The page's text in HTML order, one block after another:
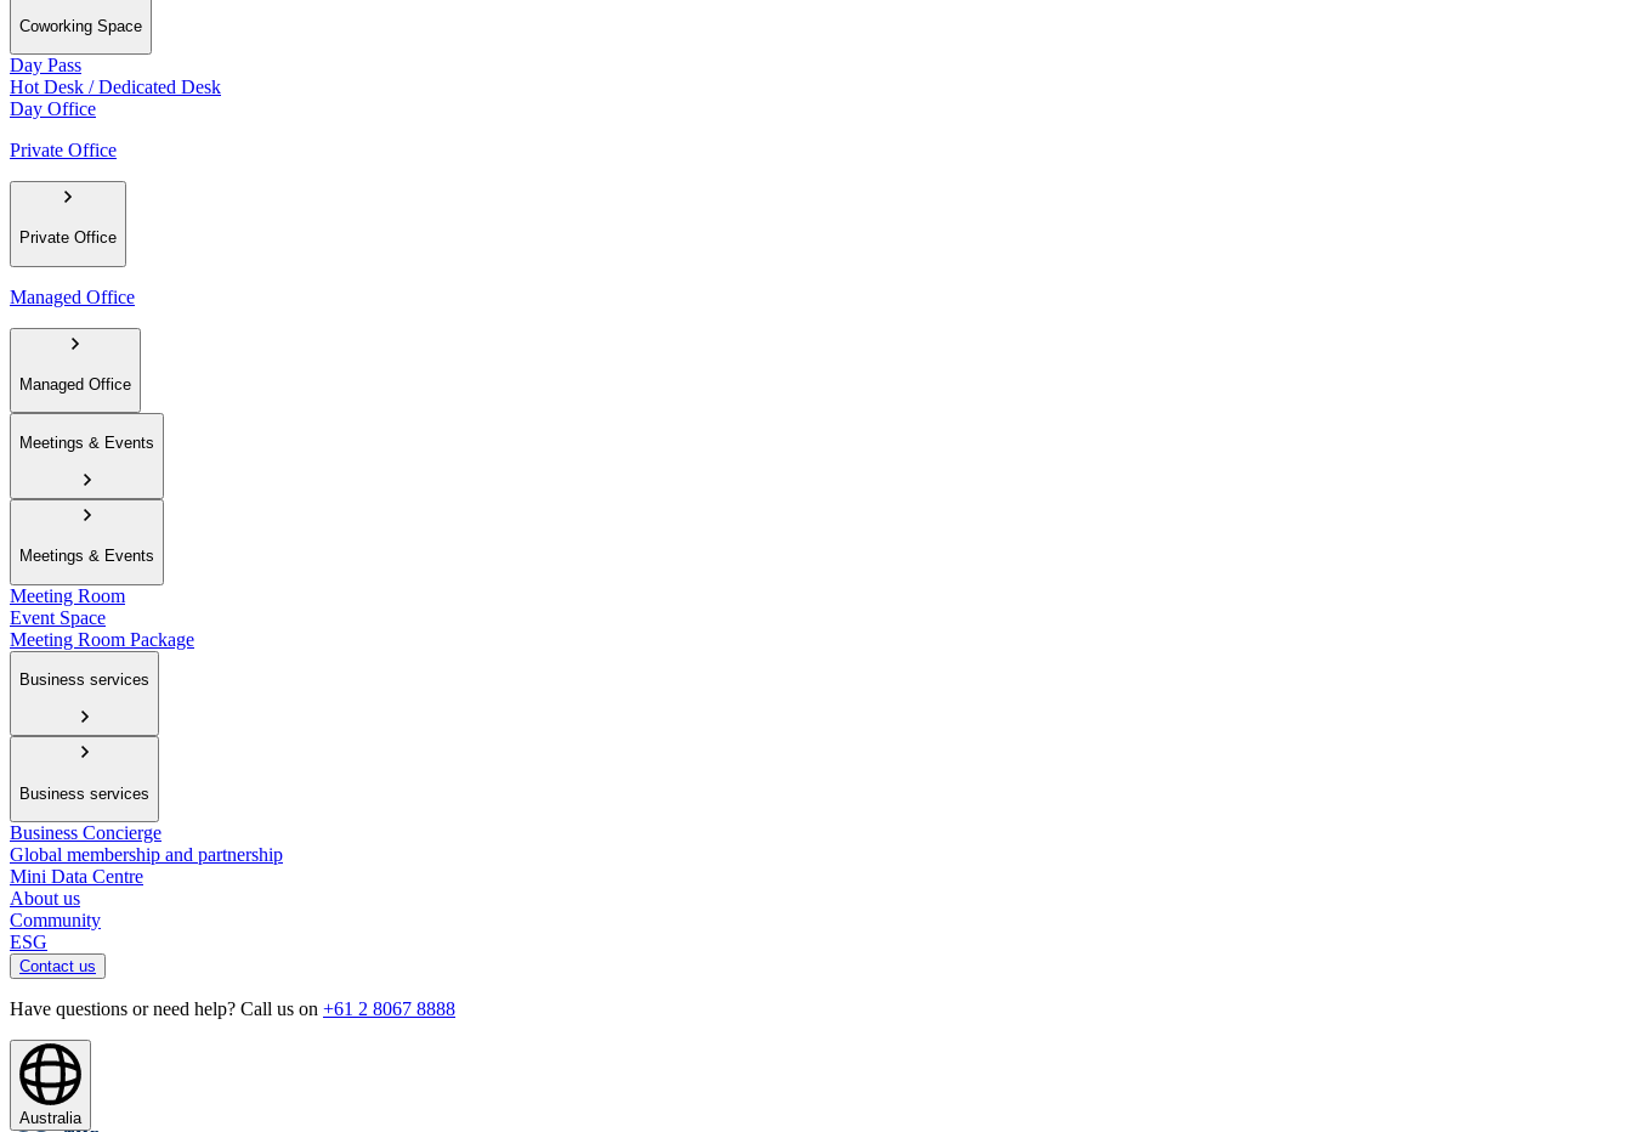
Coworking Space
Day Pass
Hot Desk / Dedicated Desk
Day Office
Private Office
Private Office
Managed Office
Managed Office
Meetings & Events
Meetings & Events
Meeting Room
Event Space
Meeting Room Package
Business services
Business services
Business Concierge
Global membership and partnership
Mini Data Centre
About us
Community
ESG
Contact us
Have questions or need help? Call us on +61 2 8067 8888
Australia